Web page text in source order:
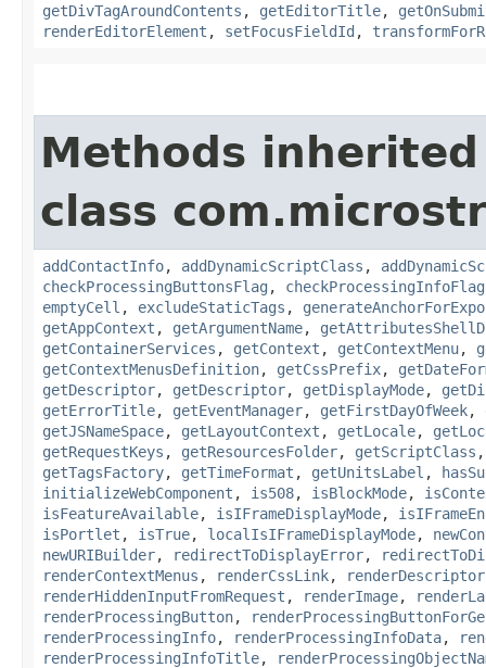
getDivTagAroundContents , getEditorTitle,
renderEditorElement , setFocusFieldId ,
Methods
class
addContactInfo, addDynamicScriptClass ,
checkProcessingButtonsFlag , checkProcessingInfoFlag
emptyCell , excludeStaticTags ,
getAppContext , getArgumentName,
getContainerServices , getContext , getContextMenu,
getContextMenusDefinition, getCssPrefix,
getDescriptor, getDescriptor, getDisplayMode,
getErrorTitle, getEventManager, getFirstDayOfWeek,
getJSNameSpace, getLayoutContext , getLocale,
getRequestKeys , getResourcesFolder, getScriptClass
getTagsFactory, getTimeFormat , getUnitsLabel ,
initializeWebComponent , is508, isBlockMode,
isFeatureAvailable, isIFrameDisplayMode,
isPortlet , isTrue, localIsIFrameDisplayMode,
newURIBuilder, redirectToDisplayError,
renderContextMenus , renderCssLink, renderDescriptor
renderHiddenInputFromRequest , renderImage,
renderProcessingButton,
renderProcessingInfo, renderProcessingInfoData,
renderProcessingInfoTitle,